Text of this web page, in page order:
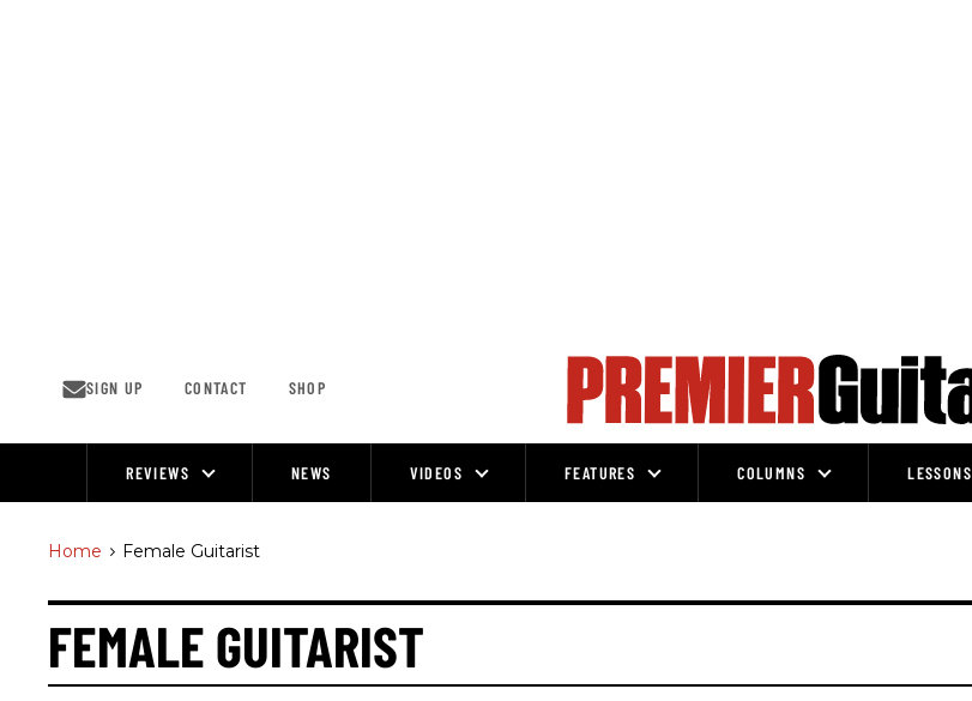
SIGN UP CONTACT SHOP
REVIEWS NEWS VIDEOS FEATURES COLUMNS LESSONS
Home > Female Guitarist
FEMALE GUITARIST